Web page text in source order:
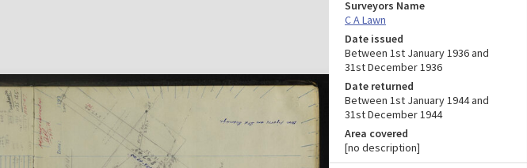
Surveyors Name
C A Lawn
Date issued
Between 1st January 1936 and
31st December 1936
Date returned
Between 1st January 1944 and
31st December 1944
Area covered
[no description]